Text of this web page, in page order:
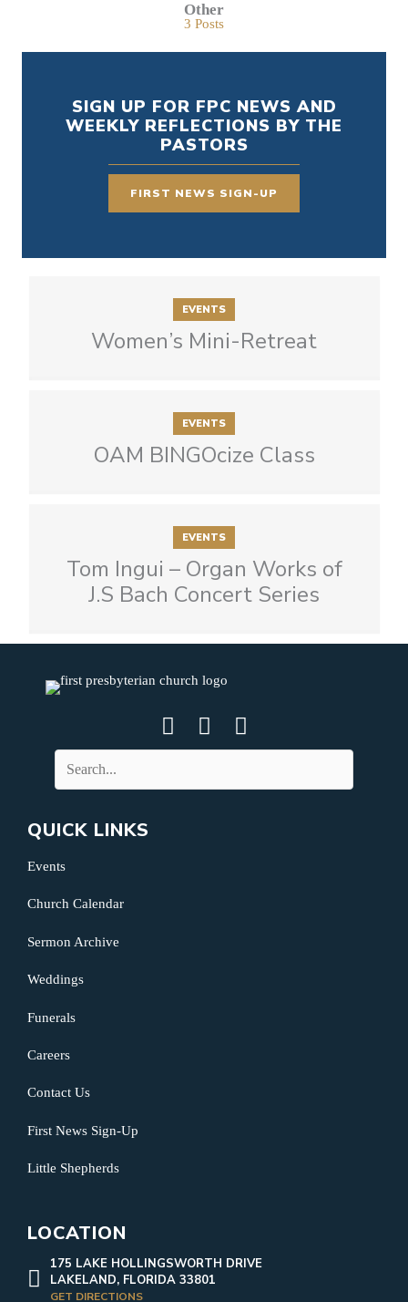
Other
3 Posts
SIGN UP FOR FPC NEWS AND
WEEKLY REFLECTIONS BY THE
PASTORS
FIRST NEWS SIGN-UP
EVENTS
Women’s Mini-Retreat
EVENTS
OAM BINGOcize Class
EVENTS
Tom Ingui – Organ Works of
J.S Bach Concert Series
QUICK LINKS
Events
Church Calendar
Sermon Archive
Weddings
Funerals
Careers
Contact Us
First News Sign-Up
Little Shepherds
LOCATION
175 LAKE HOLLINGSWORTH DRIVE
LAKELAND, FLORIDA 33801
GET DIRECTIONS